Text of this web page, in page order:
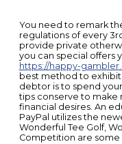
You need to remark
regulations of every
provide private
you can special offers
https://happy-
best method to exhibit
debtor is to spend
tips conserve to make
financial desires. An
PayPal utilizes the
Wonderful Tee Golf,
Competition are